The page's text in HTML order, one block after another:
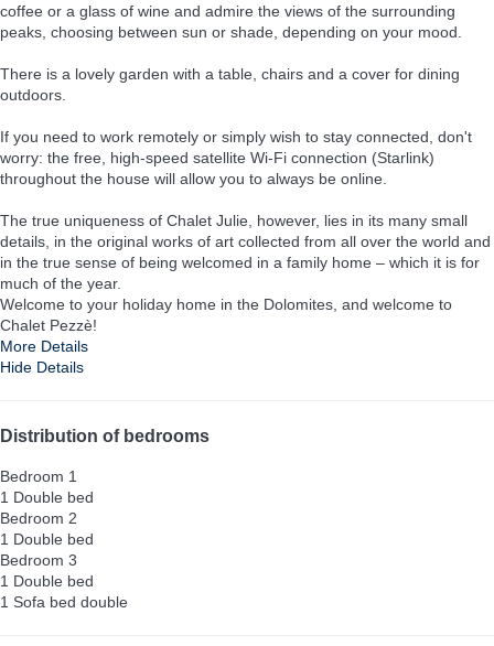
coffee or a glass of wine and admire the views of the surrounding
peaks, choosing between sun or shade, depending on your mood.
There is a lovely garden with a table, chairs and a cover for dining
outdoors.
If you need to work remotely or simply wish to stay connected, don't
worry: the free, high-speed satellite Wi-Fi connection (Starlink)
throughout the house will allow you to always be online.
The true uniqueness of Chalet Julie, however, lies in its many small
details, in the original works of art collected from all over the world and
in the true sense of being welcomed in a family home – which it is for
much of the year.
Welcome to your holiday home in the Dolomites, and welcome to
Chalet Pezzè!
More Details
Hide Details
Distribution of bedrooms
Bedroom 1
1 Double bed
Bedroom 2
1 Double bed
Bedroom 3
1 Double bed
1 Sofa bed double